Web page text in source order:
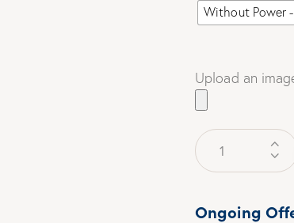
Without Power
Upload an
Ongoing